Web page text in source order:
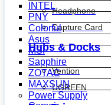
Headphone
Capture Card
Hubs & Docks
Vention
UGREEN
INTEL
PNY
Colorful
Asus
MSI
Sapphire
ZOTAC
MAXSUN
Power Supply